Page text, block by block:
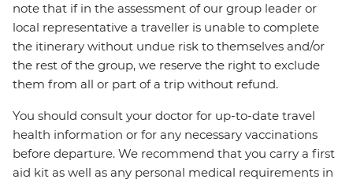
note that if in the assessment of our group leader or
local representative a traveller is unable to complete
the itinerary without undue risk to themselves and/or
the rest of the group, we reserve the right to exclude
them from all or part of a trip without refund.
You should consult your doctor for up-to-date travel
health information or for any necessary vaccinations
before departure. We recommend that you carry a first
aid kit as well as any personal medical requirements in